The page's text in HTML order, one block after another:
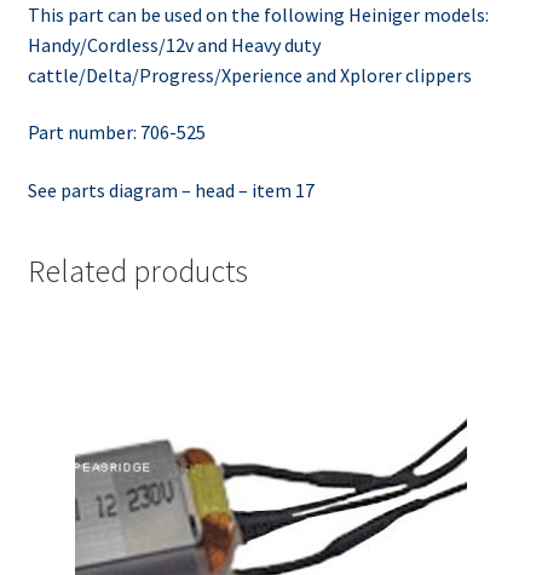
This part can be used on the following Heiniger models:
Handy/Cordless/12v and Heavy duty
cattle/Delta/Progress/Xperience and Xplorer clippers
Part number: 706-525
See parts diagram – head – item 17
Related products